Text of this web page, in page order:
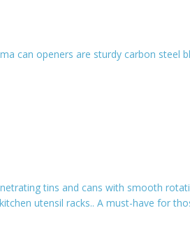
can openers are sturdy carbon steel
tins and cans with smooth
utensil racks.. A must-have for